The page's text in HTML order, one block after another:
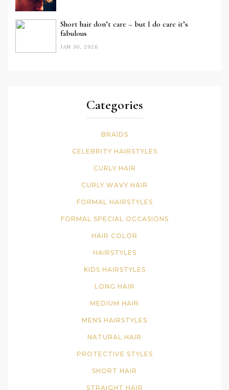
Short hair don’t care – but I do care it’s
fabulous
JAN 30, 2026
Categories
BRAIDS
CELEBRITY HAIRSTYLES
CURLY HAIR
CURLY WAVY HAIR
FORMAL HAIRSTYLES
FORMAL SPECIAL OCCASIONS
HAIR COLOR
HAIRSTYLES
KIDS HAIRSTYLES
LONG HAIR
MEDIUM HAIR
MENS HAIRSTYLES
NATURAL HAIR
PROTECTIVE STYLES
SHORT HAIR
STRAIGHT HAIR